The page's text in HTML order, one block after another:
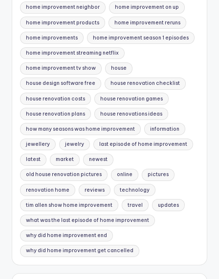
home improvement neighbor home improvement on up
home improvement products home improvement reruns
home improvements home improvement season 1 episodes
home improvement streaming netflix
home improvement tv show house
house design software free house renovation checklist
house renovation costs house renovation games
house renovation plans house renovations ideas
how many seasons was home improvement information
jewellery jewelry last episode of home improvement
latest market newest
old house renovation pictures online pictures
renovation home reviews technology
tim allen show home improvement travel updates
what was the last episode of home improvement
why did home improvement end
why did home improvement get cancelled